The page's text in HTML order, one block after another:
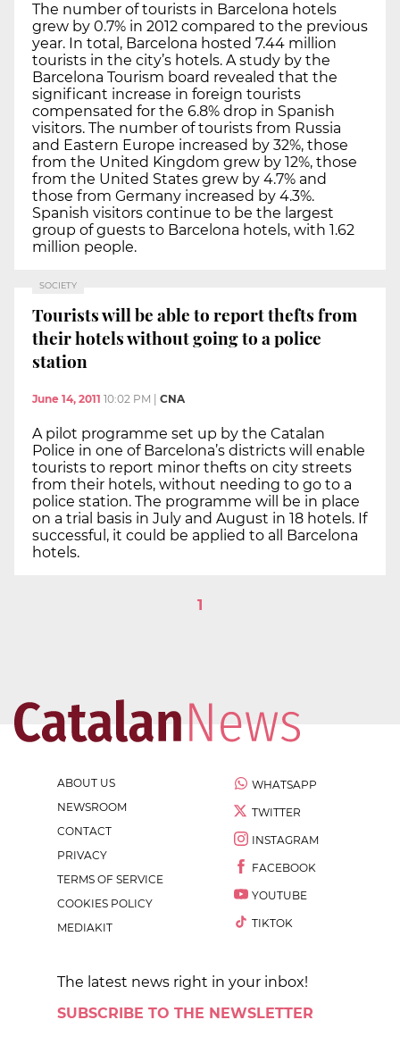
The number of tourists in Barcelona hotels
grew by 0.7% in 2012 compared to the previous
year. In total, Barcelona hosted 7.44 million
tourists in the city’s hotels. A study by the
Barcelona Tourism board revealed that the
significant increase in foreign tourists
compensated for the 6.8% drop in Spanish
visitors. The number of tourists from Russia
and Eastern Europe increased by 32%, those
from the United Kingdom grew by 12%, those
from the United States grew by 4.7% and
those from Germany increased by 4.3%.
Spanish visitors continue to be the largest
group of guests to Barcelona hotels, with 1.62
million people.
SOCIETY
Tourists will be able to report thefts from
their hotels without going to a police
station
June 14, 2011 10:02 PM | CNA
A pilot programme set up by the Catalan
Police in one of Barcelona’s districts will enable
tourists to report minor thefts on city streets
from their hotels, without needing to go to a
police station. The programme will be in place
on a trial basis in July and August in 18 hotels. If
successful, it could be applied to all Barcelona
hotels.
1
ABOUT US
NEWSROOM
CONTACT
PRIVACY
TERMS OF SERVICE
COOKIES POLICY
MEDIAKIT
WHATSAPP
TWITTER
INSTAGRAM
FACEBOOK
YOUTUBE
TIKTOK
The latest news right in your inbox!
SUBSCRIBE TO THE NEWSLETTER